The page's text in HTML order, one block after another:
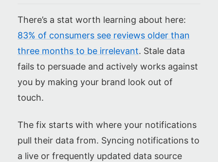
There’s a stat worth learning about here:
83% of consumers see reviews older than
three months to be irrelevant. Stale data
fails to persuade and actively works against
you by making your brand look out of
touch.
The fix starts with where your notifications
pull their data from. Syncing notifications to
a live or frequently updated data source